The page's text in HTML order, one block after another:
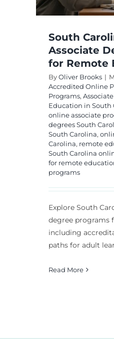
South
Associate
for Remote
ByOliver Brooks |
Accredited Online
Programs,
Education in South
online associate
degrees South
South Carolina,
Carolina, remote
South Carolina
for remote
programs
Explore South
degree programs
including
paths for adult
Read More